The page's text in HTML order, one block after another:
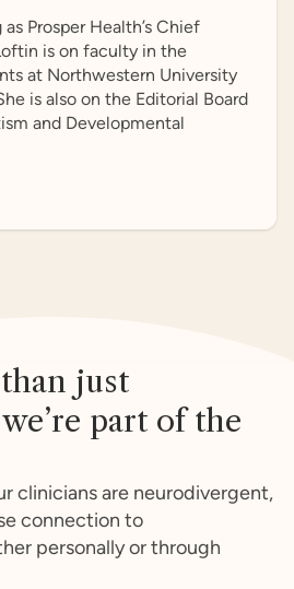
just
part of the
clinicians are neurodivergent,
connection to
personally or through